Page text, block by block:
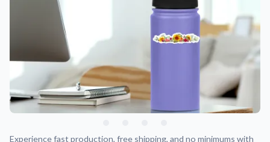
Support
About Us
Experience fast production, free shipping, and no minimums with